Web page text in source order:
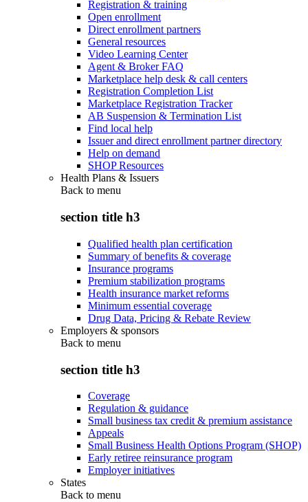
Registration & training
Open enrollment
Direct enrollment partners
General resources
Video Learning Center
Agent & Broker FAQ
Marketplace help desk & call centers
Registration Completion List
Marketplace Registration Tracker
AB Suspension & Termination List
Find local help
Issuer and direct enrollment partner directory
Help on demand
SHOP Resources
Health Plans & Issuers
Back to menu
section title h3
Qualified health plan certification
Summary of benefits & coverage
Insurance programs
Premium stabilization programs
Health insurance market reforms
Minimum essential coverage
Drug Data, Pricing & Rebate Review
Employers & sponsors
Back to menu
section title h3
Coverage
Regulation & guidance
Small business tax credit & premium assistance
Appeals
Small Business Health Options Program (SHOP)
Early retiree reinsurance program
Employer initiatives
States
Back to menu